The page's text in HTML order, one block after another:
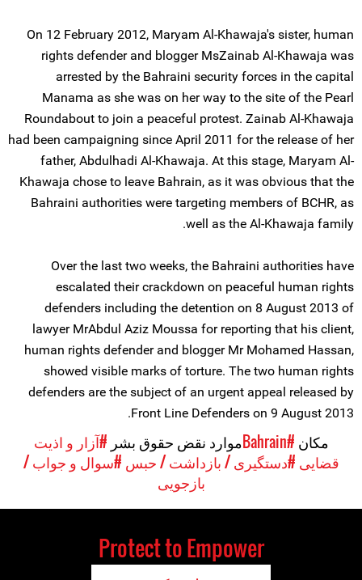
On 12 February 2012, Maryam Al-Khawaja's sister, human
rights defender and blogger MsZainab Al-Khawaja was
arrested by the Bahraini security forces in the capital
Manama as she was on her way to the site of the Pearl
Roundabout to join a peaceful protest. Zainab Al-Khawaja
had been campaigning since April 2011 for the release of her
father, Abdulhadi Al-Khawaja. At this stage, Maryam Al-
Khawaja chose to leave Bahrain, as it was obvious that the
Bahraini authorities were targeting members of BCHR, as
well as the Al-Khawaja family.
Over the last two weeks, the Bahraini authorities have
escalated their crackdown on peaceful human rights
defenders including the detention on 8 August 2013 of
lawyer MrAbdul Aziz Moussa for reporting that his client,
human rights defender and blogger Mr Mohamed Hassan,
showed visible marks of torture. The two human rights
defenders are the subject of an urgent appeal released by
Front Line Defenders on 9 August 2013.
مکان #Bahrain موارد نقض حقوق بشر #آزار و اذیت
قضایی #دستگیری / بازداشت / حبس #سوال و جواب /
بازجویی
Protect to Empower